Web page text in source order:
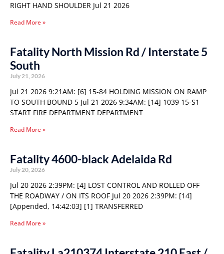
RIGHT HAND SHOULDER Jul 21 2026
Read More »
Fatality North Mission Rd / Interstate 5
South
July 21, 2026
Jul 21 2026 9:21AM: [6] 15-84 HOLDING MISSION ON RAMP
TO SOUTH BOUND 5 Jul 21 2026 9:34AM: [14] 1039 15-S1
START FIRE DEPARTMENT DEPARTMENT
Read More »
Fatality 4600-black Adelaida Rd
July 20, 2026
Jul 20 2026 2:39PM: [4] LOST CONTROL AND ROLLED OFF
THE ROADWAY / ON ITS ROOF Jul 20 2026 2:39PM: [14]
[Appended, 14:42:03] [1] TRANSFERRED
Read More »